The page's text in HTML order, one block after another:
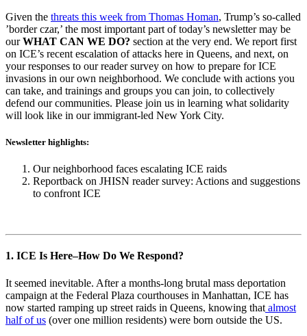
Given the threats this week from Thomas Homan, Trump’s so-called
’border czar,’ the most important part of today’s newsletter may be
ourWHAT CAN WE DO? section at the very end. We report first
on ICE’s recent escalation of attacks here in Queens, and next, on
your responses to our reader survey on how to prepare for ICE
invasions in our own neighborhood. We conclude with actions you
can take, and trainings and groups you can join, to collectively
defend our communities. Please join us in learning what solidarity
will look like in our immigrant-led New York City.
Newsletter highlights:
Our neighborhood faces escalating ICE raids
Reportback on JHISN reader survey: Actions and suggestions
to confront ICE
1. ICE Is Here–How Do We Respond?
It seemed inevitable. After a months-long brutal mass deportation
campaign at the Federal Plaza courthouses in Manhattan, ICE has
now started ramping up street raids in Queens, knowing that almost
half of us (over one million residents) were born outside the US.